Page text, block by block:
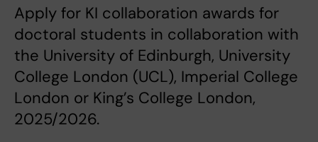
Apply for KI collaboration awards for
doctoral students in collaboration with
the University of Edinburgh, University
College London (UCL), Imperial College
London or King’s College London,
2025/2026.